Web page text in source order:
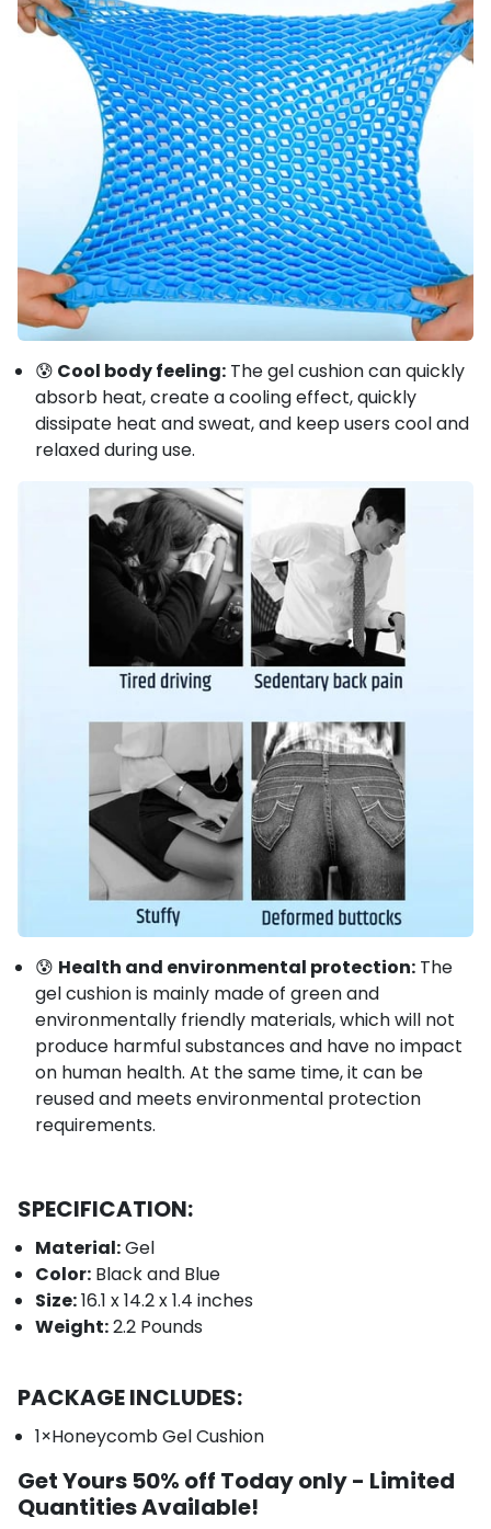
😰 Cool body feeling: The gel cushion can quickly
absorb heat, create a cooling effect, quickly
dissipate heat and sweat, and keep users cool and
relaxed during use.
😰 Health and environmental protection: The
gel cushion is mainly made of green and
environmentally friendly materials, which will not
produce harmful substances and have no impact
on human health. At the same time, it can be
reused and meets environmental protection
requirements.
SPECIFICATION:
Material:Gel
Color: Black and Blue
Size:16.1 x 14.2 x 1.4 inches
Weight:2.2 Pounds
PACKAGE INCLUDES:
1×Honeycomb Gel Cushion
Get Yours 50% off Today only - Limited
Quantities Available!